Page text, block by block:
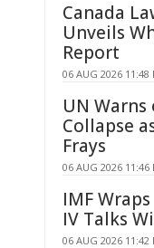
Canada
Unveils
Report
06 AUG 2026 11:48
UN
Collapse
Frays
06 AUG 2026 11:46
IMF
IV Talks
06 AUG 2026 11:42